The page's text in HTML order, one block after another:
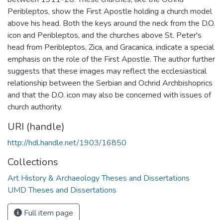
Peribleptos, show the First Apostle holding a church model
above his head. Both the keys around the neck from the D.O.
icon and Peribleptos, and the churches above St. Peter's
head from Peribleptos, Zica, and Gracanica, indicate a special
emphasis on the role of the First Apostle. The author further
suggests that these images may reflect the ecclesiastical
relationship between the Serbian and Ochrid Archbishoprics
and that the D.O. icon may also be concerned with issues of
church authority.
URI (handle)
http://hdl.handle.net/1903/16850
Collections
Art History & Archaeology Theses and Dissertations
UMD Theses and Dissertations
Full item page